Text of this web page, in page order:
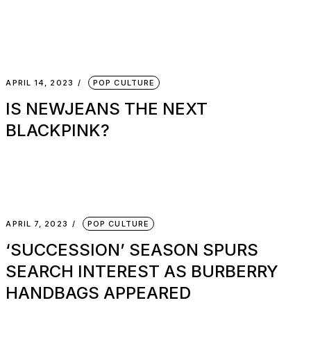
APRIL 14, 2023 POP CULTURE
IS NEWJEANS THE NEXT
BLACKPINK?
APRIL 7, 2023 POP CULTURE
‘SUCCESSION’ SEASON SPURS
SEARCH INTEREST AS BURBERRY
HANDBAGS APPEARED